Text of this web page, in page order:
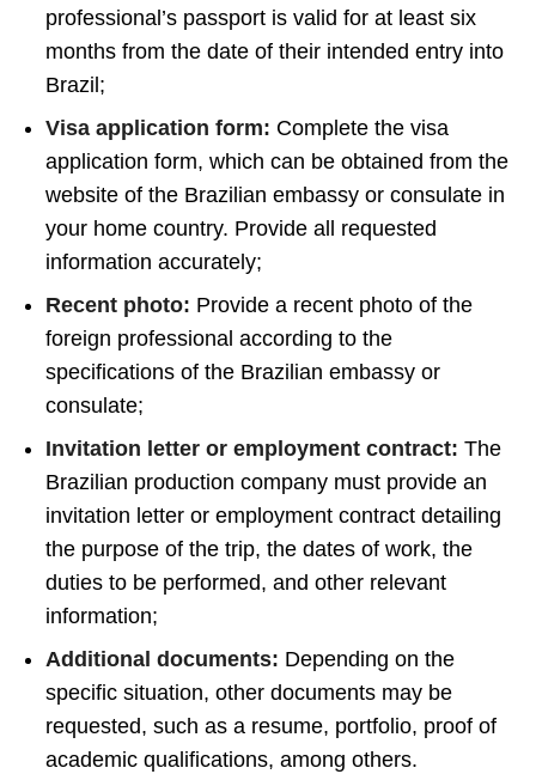
professional’s passport is valid for at least six
months from the date of their intended entry into
Brazil;
Visa application form: Complete the visa
application form, which can be obtained from the
website of the Brazilian embassy or consulate in
your home country. Provide all requested
information accurately;
Recent photo: Provide a recent photo of the
foreign professional according to the
specifications of the Brazilian embassy or
consulate;
Invitation letter or employment contract: The
Brazilian production company must provide an
invitation letter or employment contract detailing
the purpose of the trip, the dates of work, the
duties to be performed, and other relevant
information;
Additional documents: Depending on the
specific situation, other documents may be
requested, such as a resume, portfolio, proof of
academic qualifications, among others.